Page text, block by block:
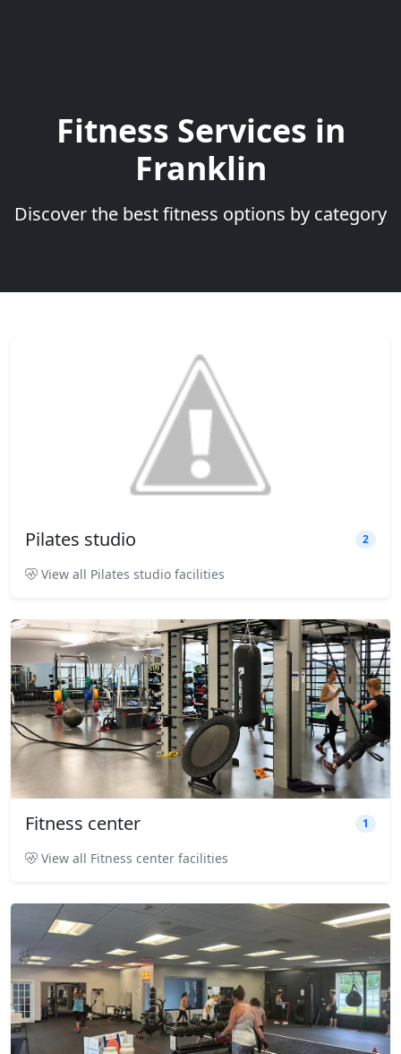
Fitness Services in
Franklin
Discover the best fitness options by category
Pilates studio 2
View all Pilates studio facilities
Fitness center 1
View all Fitness center facilities